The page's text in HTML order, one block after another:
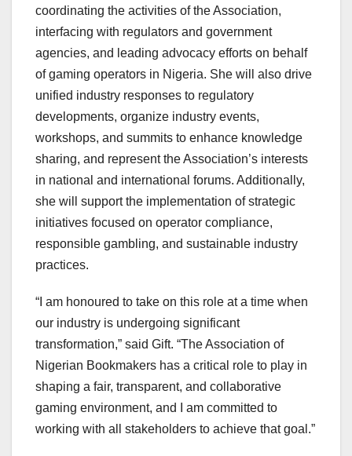
coordinating the activities of the Association,
interfacing with regulators and government
agencies, and leading advocacy efforts on behalf
of gaming operators in Nigeria. She will also drive
unified industry responses to regulatory
developments, organize industry events,
workshops, and summits to enhance knowledge
sharing, and represent the Association’s interests
in national and international forums. Additionally,
she will support the implementation of strategic
initiatives focused on operator compliance,
responsible gambling, and sustainable industry
practices.
“I am honoured to take on this role at a time when
our industry is undergoing significant
transformation,” said Gift. “The Association of
Nigerian Bookmakers has a critical role to play in
shaping a fair, transparent, and collaborative
gaming environment, and I am committed to
working with all stakeholders to achieve that goal.”